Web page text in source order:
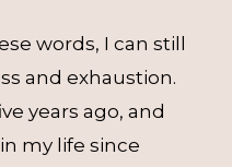
words, I can still
and exhaustion.
years ago, and
my life since